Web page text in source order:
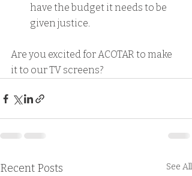
have the budget it needs to be
given justice.
Are you excited for ACOTAR to make
it to our TV screens?
Recent Posts See All